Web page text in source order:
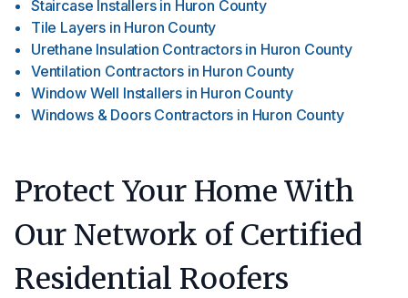
Staircase Installers in Huron County
Tile Layers in Huron County
Urethane Insulation Contractors in Huron County
Ventilation Contractors in Huron County
Window Well Installers in Huron County
Windows & Doors Contractors in Huron County
Protect Your Home With
Our Network of Certified
Residential Roofers